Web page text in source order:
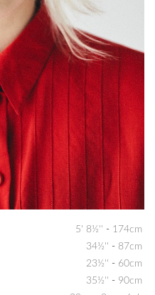
5' 8½'' - 174cm
34½'' - 87cm
23½'' - 60cm
35½'' - 90cm